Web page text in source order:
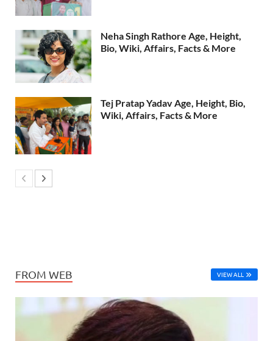
Neha Singh Rathore Age, Height,
Bio, Wiki, Affairs, Facts & More
Tej Pratap Yadav Age, Height, Bio,
Wiki, Affairs, Facts & More
FROM WEB VIEW ALL